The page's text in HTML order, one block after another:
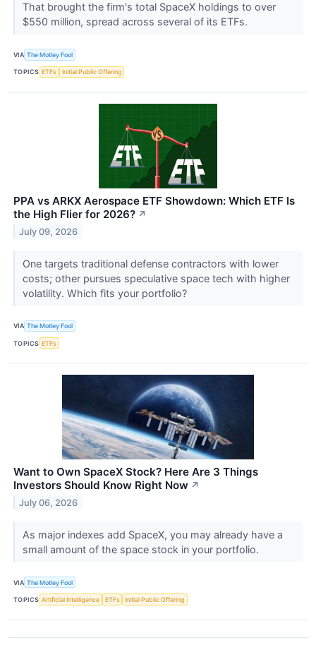
That brought the firm's total SpaceX holdings to over
$550 million, spread across several of its ETFs.
VIA The Motley Fool
TOPICS ETFs Initial Public Offering
PPA vs ARKX Aerospace ETF Showdown: Which ETF Is
the High Flier for 2026? ↗
July 09, 2026
One targets traditional defense contractors with lower
costs; other pursues speculative space tech with higher
volatility. Which fits your portfolio?
VIA The Motley Fool
TOPICS ETFs
Want to Own SpaceX Stock? Here Are 3 Things
Investors Should Know Right Now ↗
July 06, 2026
As major indexes add SpaceX, you may already have a
small amount of the space stock in your portfolio.
VIA The Motley Fool
TOPICS Artificial Intelligence ETFs Initial Public Offering